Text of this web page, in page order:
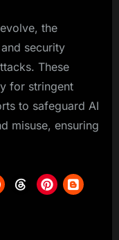
the
security
These
for stringent
to safeguard AI
misuse, ensuring